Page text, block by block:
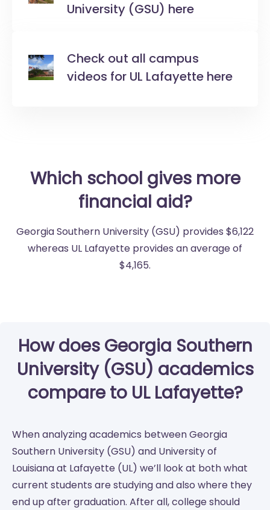
University (GSU) here
Check out all campus
videos for UL Lafayette here
Which school gives more
financial aid?
Georgia Southern University (GSU) provides $6,122
whereas UL Lafayette provides an average of
$4,165.
How does Georgia Southern
University (GSU) academics
compare to UL Lafayette?
When analyzing academics between Georgia
Southern University (GSU) and University of
Louisiana at Lafayette (UL) we’ll look at both what
current students are studying and also where they
end up after graduation. After all, college should